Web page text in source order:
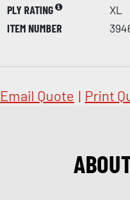
PLY RATING
XL
ITEM NUMBER
Email Quote | Print